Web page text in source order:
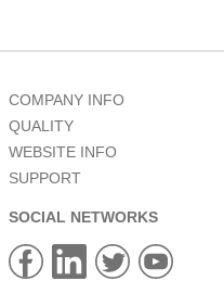
COMPANY INFO
QUALITY
WEBSITE INFO
SUPPORT
SOCIAL NETWORKS